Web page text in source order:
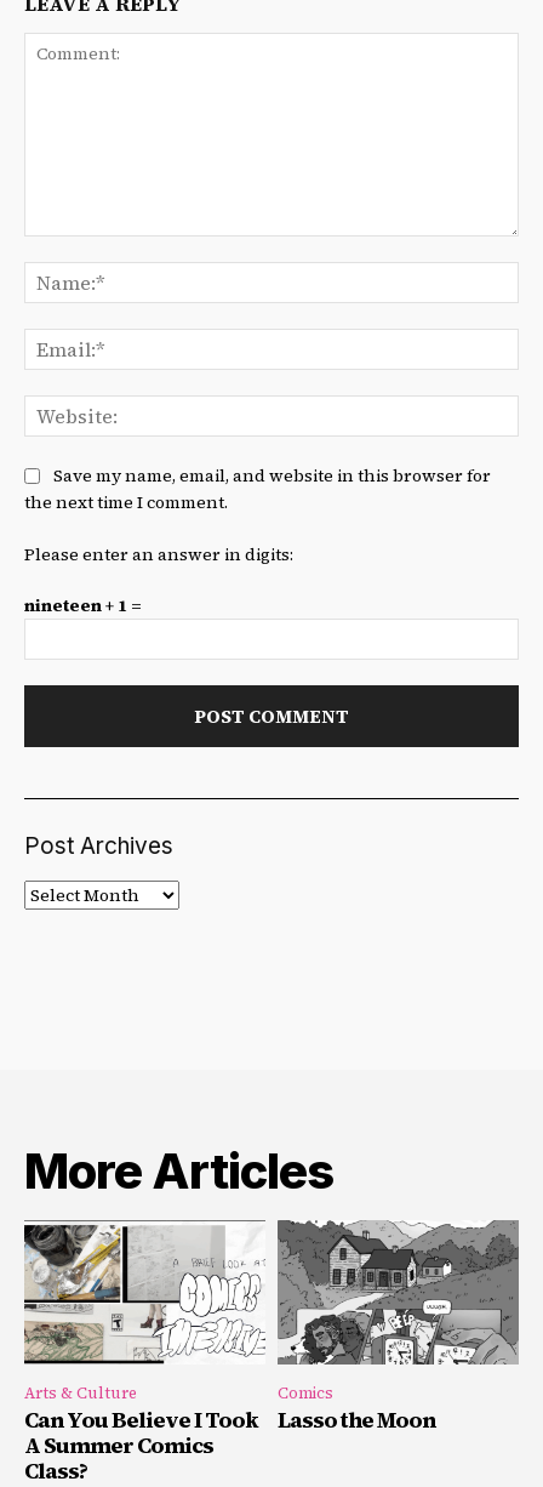
Save my name, email, and website in this browser for
the next time I comment.
Please enter an answer in digits:
nineteen + 1 =
Post Archives
Post
Archives
More Articles
Arts & Culture
Can You Believe I Took
A Summer Comics
Class?
Comics
Lasso the Moon